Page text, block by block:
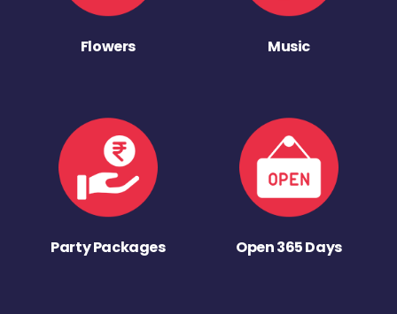
Flowers Music
Party Packages Open 365 Days